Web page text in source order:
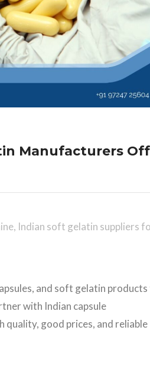
Manufacturers
, Indian soft gelatin suppliers
and soft gelatin
with Indian capsule
good prices, and reliable